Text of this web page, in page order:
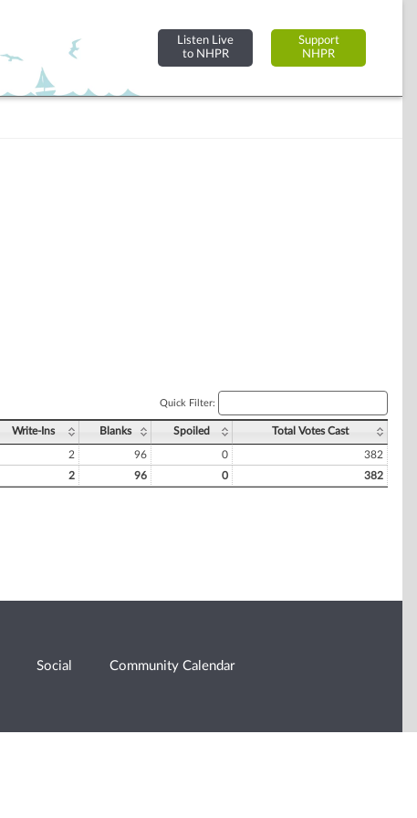
Listen Live
to NHPR
Support
NHPR
Quick Filter:
Write-Ins Blanks Spoiled Total Votes Cast
2 96 0
382
2 96 0 382
Social Community Calendar